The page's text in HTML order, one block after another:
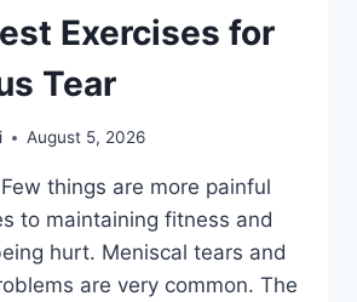
Exercises for
Tear
August 5, 2026
things are more painful
to maintaining fitness and
hurt. Meniscal tears and
are very common. The